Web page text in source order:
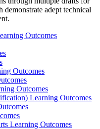
demonstrate adept technical
Outcomes
Outcomes
Outcomes
Learning Outcomes
Learning Outcomes